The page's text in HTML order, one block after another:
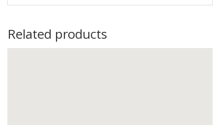
Related products